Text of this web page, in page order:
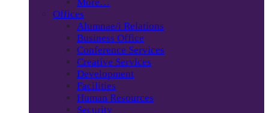
Offices
Alumnae/i Relations
Business Office
Conference Services
Creative Services
Development
Facilities
Human Resources
Security